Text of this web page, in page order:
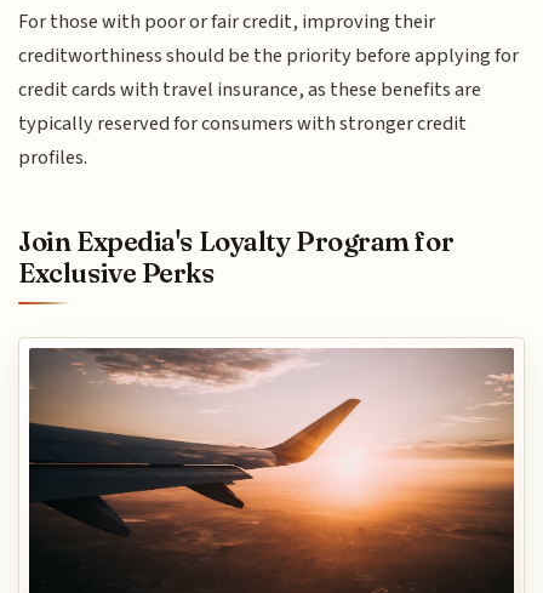
For those with poor or fair credit, improving their
creditworthiness should be the priority before applying for
credit cards with travel insurance, as these benefits are
typically reserved for consumers with stronger credit
profiles.
Join Expedia's Loyalty Program for
Exclusive Perks